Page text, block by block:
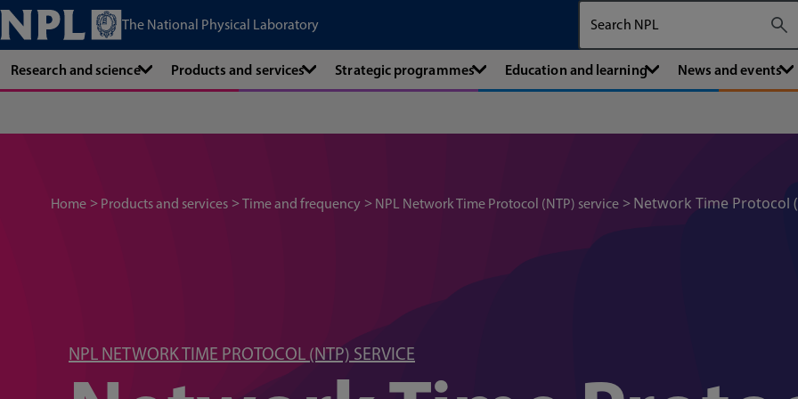
The National Physical Laboratory
Research and science Products and services Strategic programmes Education and learning News and events
Home Products and services Time and frequency NPL Network Time Protocol (NTP) service Network Time Protocol
NPL NETWORK TIME PROTOCOL (NTP) SERVICE